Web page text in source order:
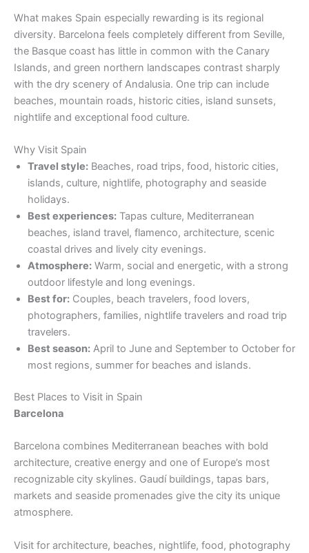
What makes Spain especially rewarding is its regional
diversity. Barcelona feels completely different from Seville,
the Basque coast has little in common with the Canary
Islands, and green northern landscapes contrast sharply
with the dry scenery of Andalusia. One trip can include
beaches, mountain roads, historic cities, island sunsets,
nightlife and exceptional food culture.
Why Visit Spain
Travel style: Beaches, road trips, food, historic cities,
islands, culture, nightlife, photography and seaside
holidays.
Best experiences: Tapas culture, Mediterranean
beaches, island travel, flamenco, architecture, scenic
coastal drives and lively city evenings.
Atmosphere: Warm, social and energetic, with a strong
outdoor lifestyle and long evenings.
Best for: Couples, beach travelers, food lovers,
photographers, families, nightlife travelers and road trip
travelers.
Best season: April to June and September to October for
most regions, summer for beaches and islands.
Best Places to Visit in Spain
Barcelona
Barcelona combines Mediterranean beaches with bold
architecture, creative energy and one of Europe’s most
recognizable city skylines. Gaudí buildings, tapas bars,
markets and seaside promenades give the city its unique
atmosphere.
Visit for architecture, beaches, nightlife, food, photography